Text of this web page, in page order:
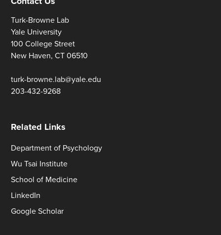
Turk-Browne Lab
Yale University
100 College Street
New Haven, CT 06510
turk-browne.lab@yale.edu
203-432-9268
Related Links
Department of Psychology
Wu Tsai Institute
School of Medicine
LinkedIn
Google Scholar